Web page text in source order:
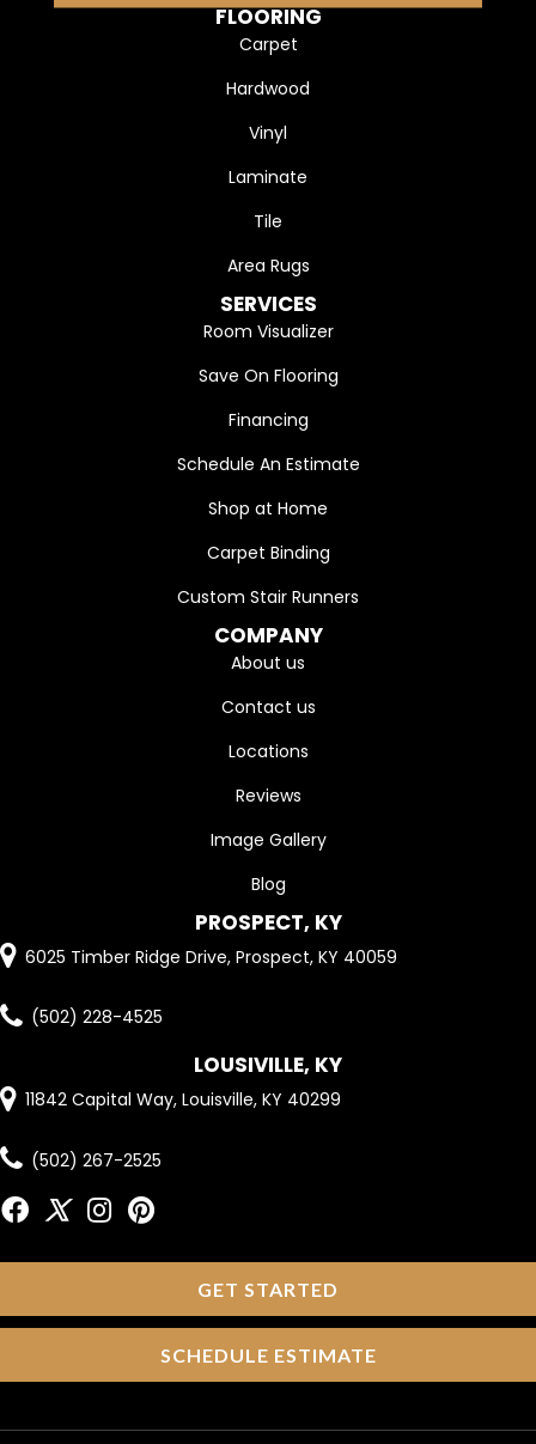
FLOORING
Carpet
Hardwood
Vinyl
Laminate
Tile
Area Rugs
SERVICES
Room Visualizer
Save On Flooring
Financing
Schedule An Estimate
Shop at Home
Carpet Binding
Custom Stair Runners
COMPANY
About us
Contact us
Locations
Reviews
Image Gallery
Blog
PROSPECT, KY
6025 Timber Ridge Drive, Prospect, KY 40059
(502) 228-4525
LOUSIVILLE, KY
11842 Capital Way, Louisville, KY 40299
(502) 267-2525
GET STARTED
SCHEDULE ESTIMATE